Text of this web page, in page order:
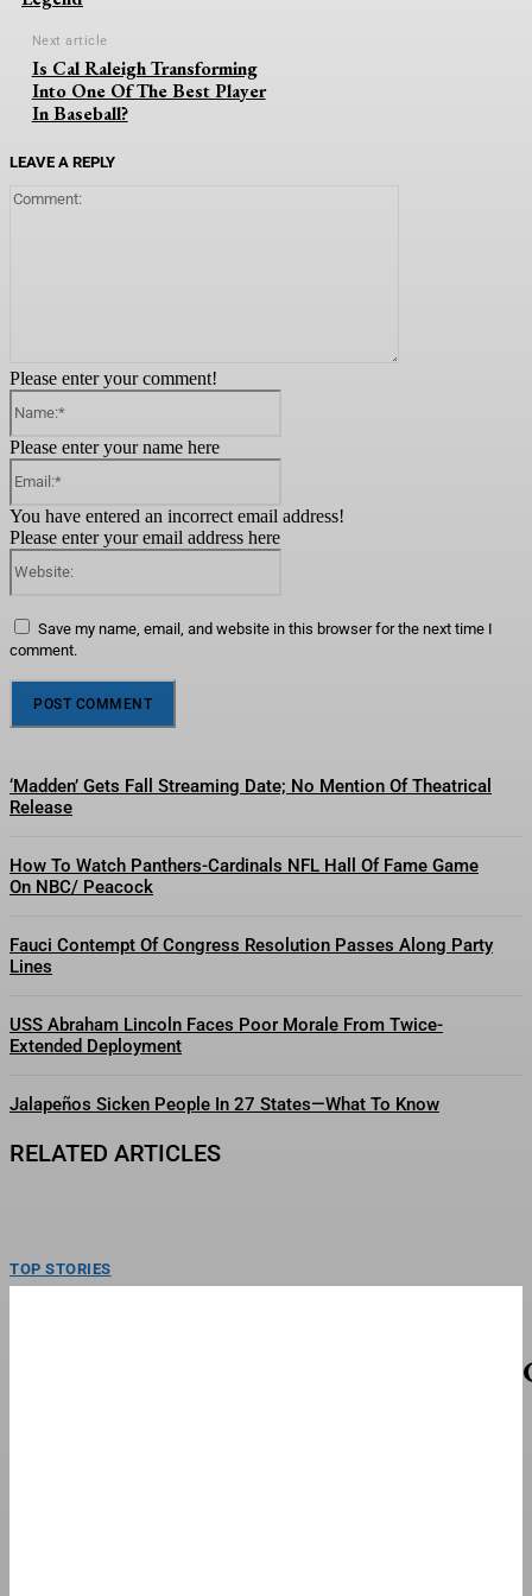
Next article
Is Cal Raleigh Transforming
Into One Of The Best Player
In Baseball?
LEAVE A REPLY
Please enter your comment!
Please enter your name here
You have entered an incorrect email address!
Please enter your email address here
Save my name, email, and website in this browser for the next time I
comment.
‘Madden’ Gets Fall Streaming Date; No Mention Of Theatrical
Release
How To Watch Panthers-Cardinals NFL Hall Of Fame Game
On NBC/ Peacock
Fauci Contempt Of Congress Resolution Passes Along Party
Lines
USS Abraham Lincoln Faces Poor Morale From Twice-
Extended Deployment
Jalapeños Sicken People In 27 States—What To Know
RELATED ARTICLES
TOP STORIES